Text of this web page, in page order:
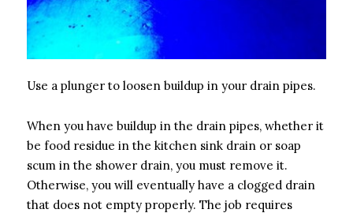
Use a plunger to loosen buildup in your drain pipes.
When you have buildup in the drain pipes, whether it
be food residue in the kitchen sink drain or soap
scum in the shower drain, you must remove it.
Otherwise, you will eventually have a clogged drain
that does not empty properly. The job requires